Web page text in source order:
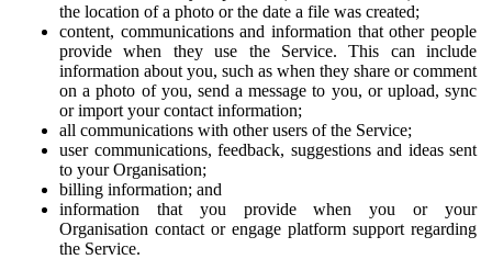
the location of a photo or the date a file was created;
content, communications and information that other people
provide when they use the Service. This can include
information about you, such as when they share or comment
on a photo of you, send a message to you, or upload, sync
or import your contact information;
all communications with other users of the Service;
user communications, feedback, suggestions and ideas sent
to your Organisation;
billing information; and
information that you provide when you or your
Organisation contact or engage platform support regarding
the Service.